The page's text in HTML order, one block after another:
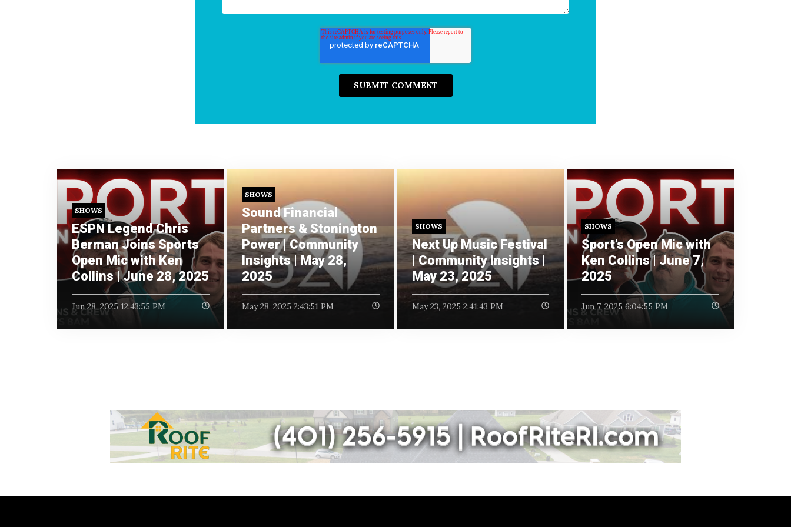
SHOWS
ESPN Legend Chris
Berman Joins Sports
Open Mic with Ken
Collins | June 28, 2025
Jun 28, 2025 12:43:55 PM
SHOWS
Sound Financial
Partners & Stonington
Power | Community
Insights | May 28,
2025
May 28, 2025 2:43:51 PM
SHOWS
Next Up Music Festival
| Community Insights |
May 23, 2025
May 23, 2025 2:41:43 PM
SHOWS
Sport's Open Mic with
Ken Collins | June 7,
2025
Jun 7, 2025 6:04:55 PM